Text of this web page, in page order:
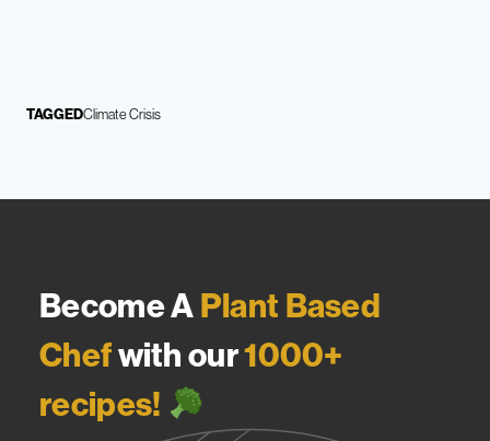
TAGGEDClimate Crisis
Become APlant Based
Chefwith our1000+
recipes!